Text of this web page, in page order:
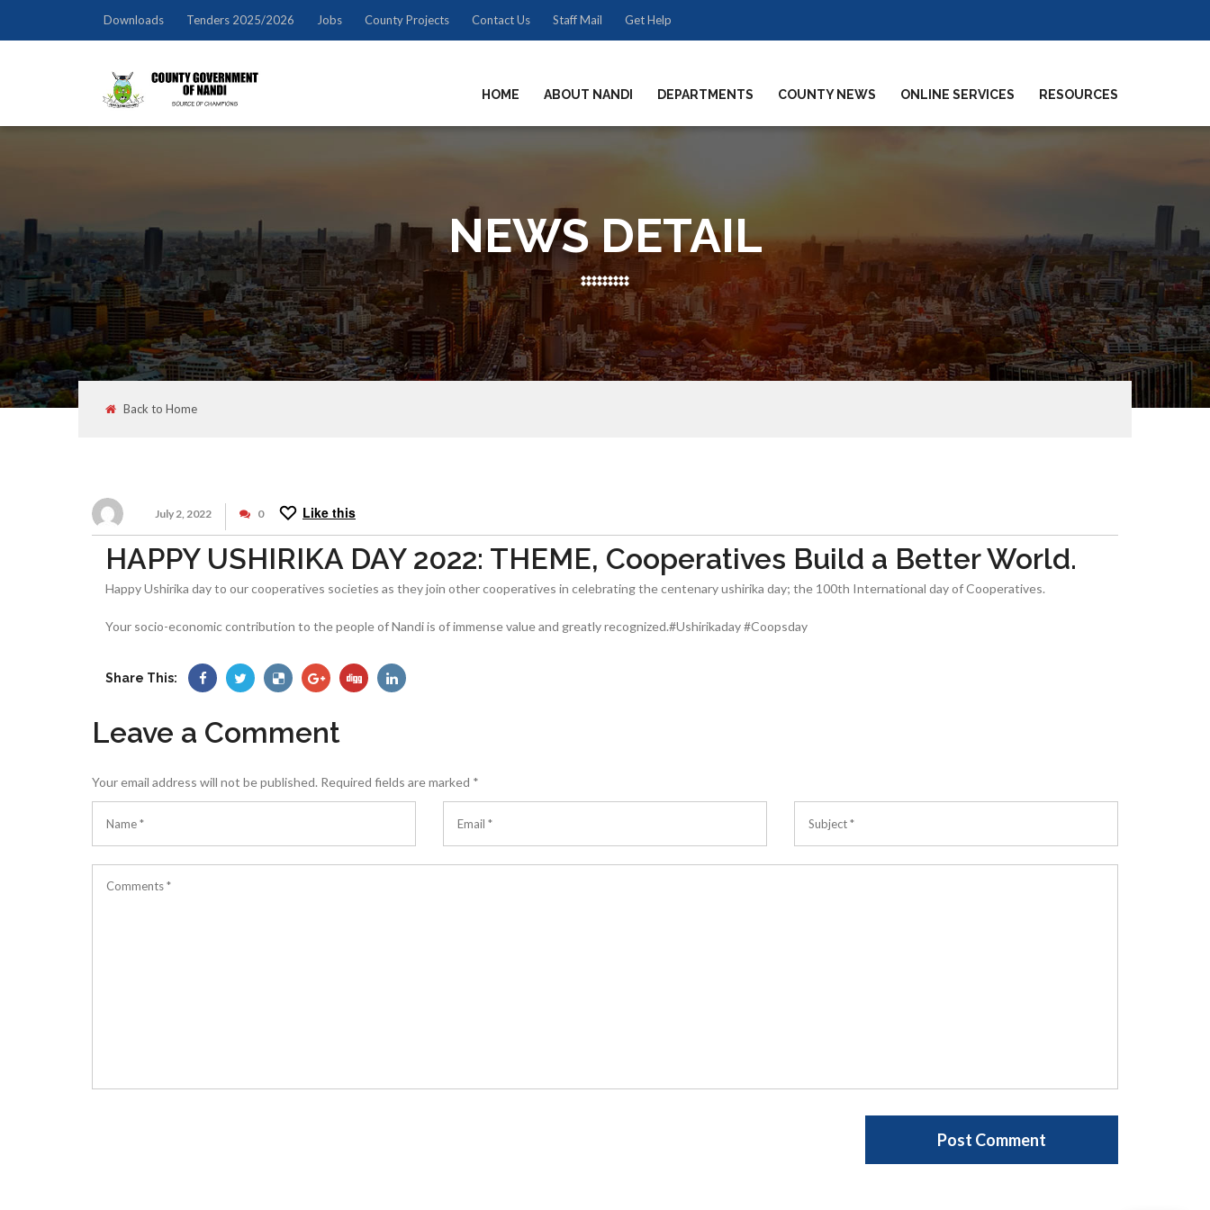
Downloads Tenders 2025/2026 Jobs County Projects Contact Us Staff Mail Get Help
HOME ABOUT NANDI DEPARTMENTS COUNTY NEWS ONLINE SERVICES RESOURCES
NEWS DETAIL
Back to Home
July 2, 2022 0 Like this
HAPPY USHIRIKA DAY 2022: THEME, Cooperatives Build a Better World.
Happy Ushirika day to our cooperatives societies as they join other cooperatives in celebrating the centenary ushirika day; the 100th International day of Cooperatives.
Your socio-economic contribution to the people of Nandi is of immense value and greatly recognized.#Ushirikaday #Coopsday
Share This:
Leave a Comment
Your email address will not be published. Required fields are marked *